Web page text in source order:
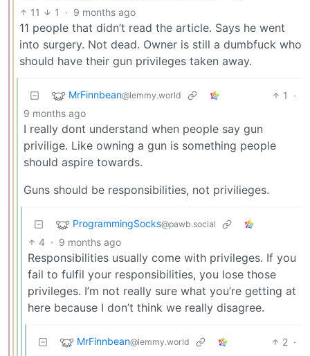
11 1 · 9 months ago
11 people that didn’t read the article. Says he went
into surgery. Not dead. Owner is still a dumbfuck who
should have their gun privileges taken away.
MrFinnbean@lemmy.world 1
·
9 months ago
I really dont understand when people say gun
privilige. Like owning a gun is something people
should aspire towards.
Guns should be responsibilities, not privilieges.
ProgrammingSocks@pawb.social
4 · 9 months ago
Responsibilities usually come with privileges. If you
fail to fulfil your responsibilities, you lose those
privileges. I’m not really sure what you’re getting at
here because I don’t think we really disagree.
MrFinnbean@lemmy.world 2 ·